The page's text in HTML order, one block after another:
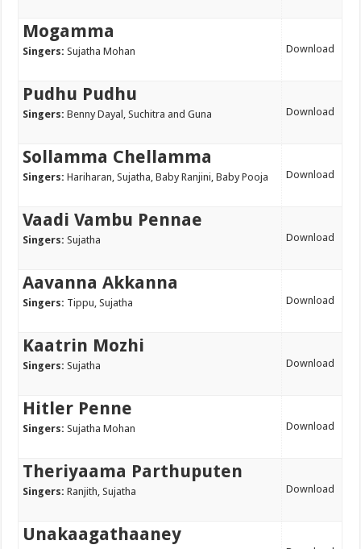
Mogamma
Singers:Sujatha Mohan Download
Pudhu Pudhu
Singers:Benny Dayal, Suchitra and Guna Download
Sollamma Chellamma
Singers:Hariharan, Sujatha, Baby Ranjini, Baby Pooja Download
Vaadi Vambu Pennae
Singers:Sujatha Download
Aavanna Akkanna
Singers: Tippu, Sujatha Download
Kaatrin Mozhi
Singers:Sujatha Download
Hitler Penne
Singers:Sujatha Mohan Download
Theriyaama Parthuputen
Singers:Ranjith, Sujatha Download
Unakaagathaaney